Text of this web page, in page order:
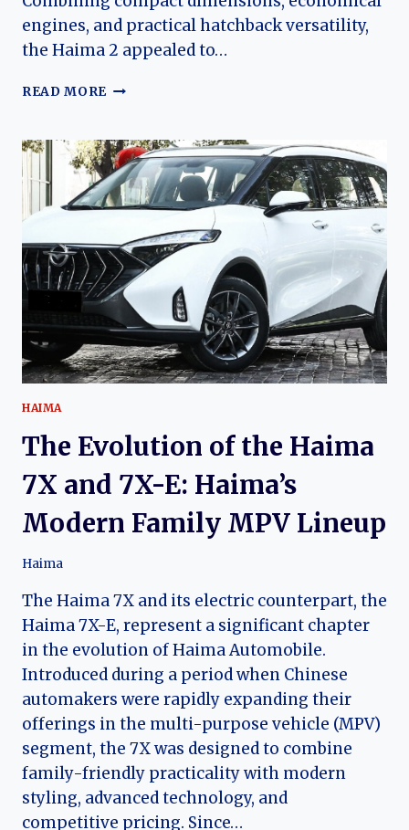
engines, and practical hatchback versatility,
the Haima 2 appealed to…
READ MORE THE
THE
HAIMA
2:
HAIMA’S
SUBCOMPACT
HATCHBACK
HAIMA
The Evolution of the Haima
7X and 7X-E: Haima’s
Modern Family MPV Lineup
Haima
The Haima 7X and its electric counterpart, the
Haima 7X-E, represent a significant chapter
in the evolution of Haima Automobile.
Introduced during a period when Chinese
automakers were rapidly expanding their
offerings in the multi-purpose vehicle (MPV)
segment, the 7X was designed to combine
family-friendly practicality with modern
styling, advanced technology, and
competitive pricing. Since…